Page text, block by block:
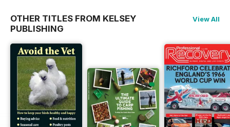
OTHER TITLES FROM KELSEY
PUBLISHING
View All